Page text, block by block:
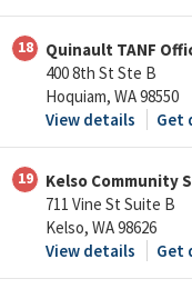
18
Quinault TANF
400 8th St Ste B
Hoquiam, WA 98550
View details
Get
19
Kelso Community
711 Vine St Suite B
Kelso, WA 98626
View details
Get